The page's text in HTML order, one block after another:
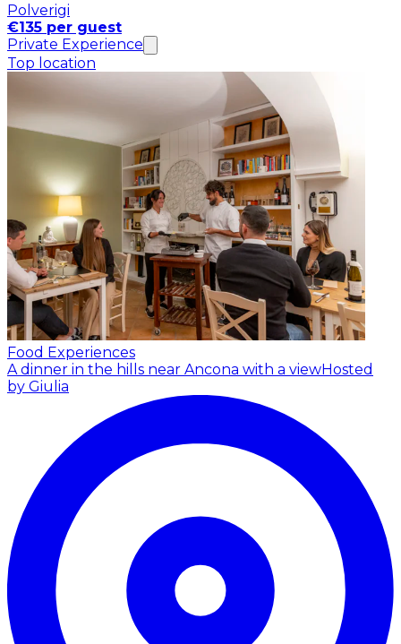
Polverigi
€135 per guest
Private Experience
Top location
Food Experiences
A dinner in the hills near Ancona with a viewHosted
by Giulia